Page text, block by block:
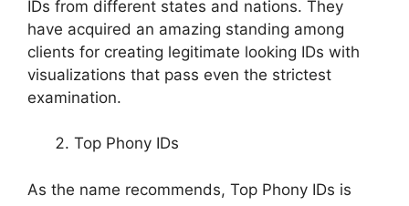
IDs from different states and nations. They
have acquired an amazing standing among
clients for creating legitimate looking IDs with
visualizations that pass even the strictest
examination.
Top Phony IDs
As the name recommends, Top Phony IDs is